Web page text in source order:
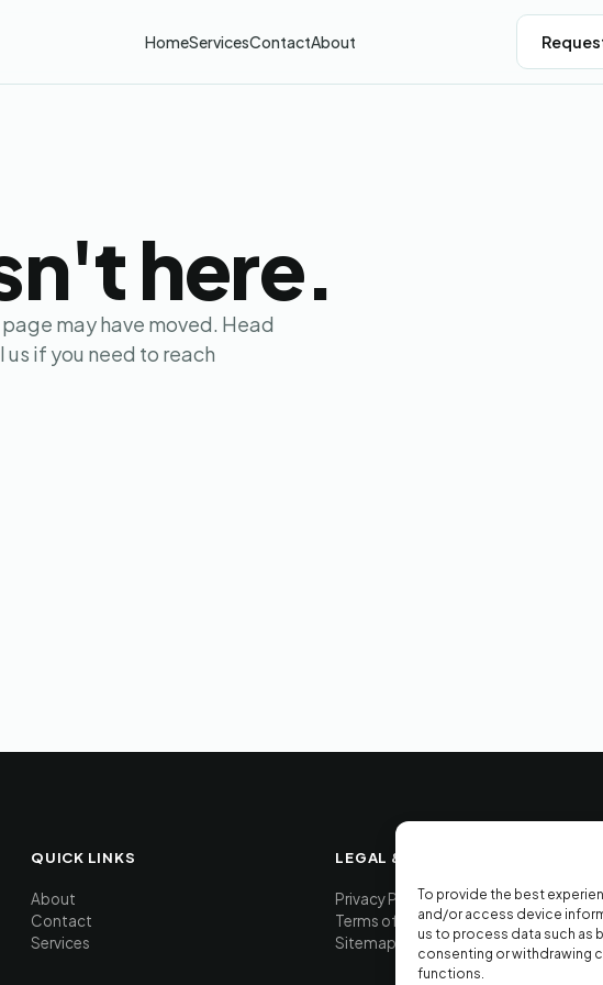
To provide the best
and/or access device
us to process data such as
consenting or withdrawing
functions.
HomeServicesContactAbout
here.
may have moved. Head
if you need to reach
QUICK LINKS
About
Contact
Services
LEGAL & TOOLS
Privacy Policy
Terms of Service
Sitemap